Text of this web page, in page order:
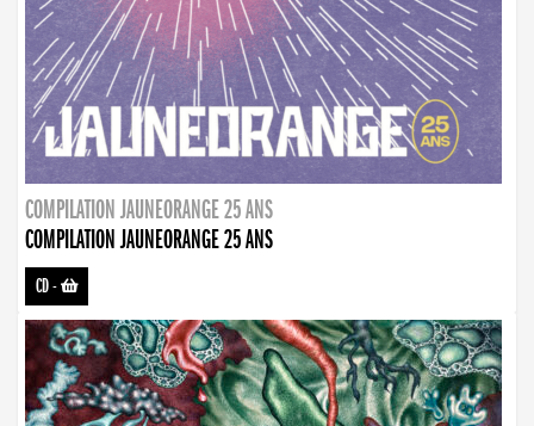
COMPILATION JAUNEORANGE 25 ANS
COMPILATION JAUNEORANGE 25 ANS
CD-